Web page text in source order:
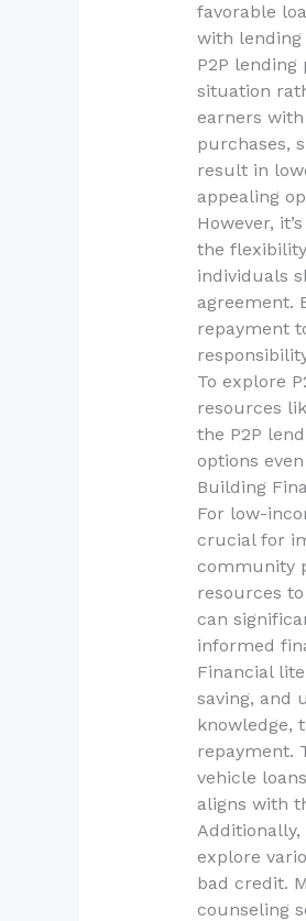
favorable
with
P2P
situation
earners
purchases,
result in
appealing
However,
the
individuals
agreement.
repayment
To explore
resources
the P2P
options
Building
For low-
crucial for
community
resources
can
informed
Financial
saving, and
knowledge,
repayment.
vehicle
aligns with
explore
bad credit.
counseling